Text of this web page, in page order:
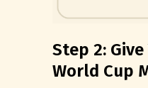
Step 2:
World Cup